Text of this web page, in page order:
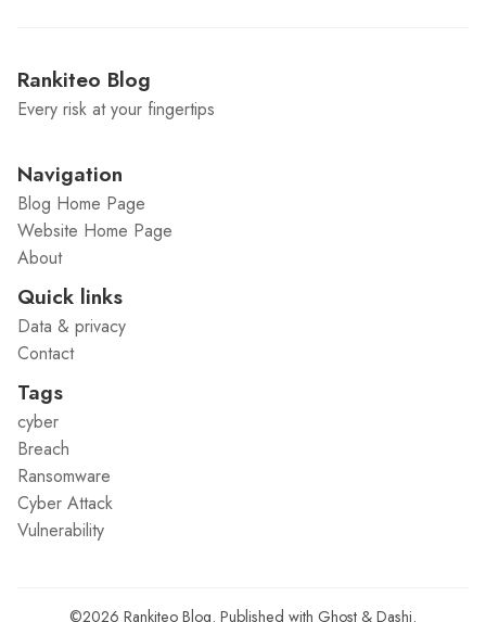
Rankiteo Blog
Every risk at your fingertips
Navigation
Blog Home Page
Website Home Page
About
Quick links
Data & privacy
Contact
Tags
cyber
Breach
Ransomware
Cyber Attack
Vulnerability
©2026 Rankiteo Blog. Published with Ghost & Dashi.